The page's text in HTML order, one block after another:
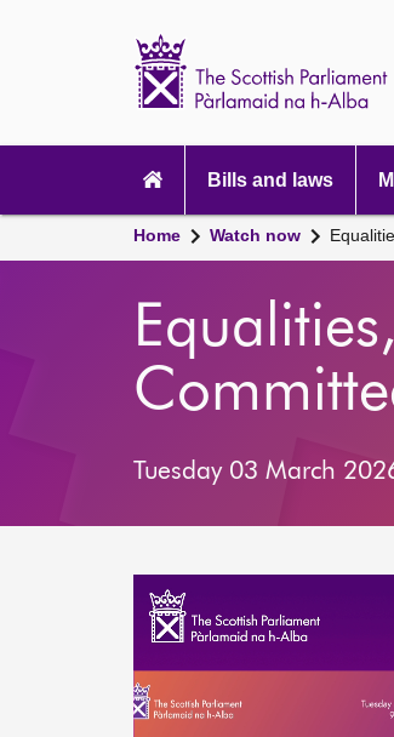
navigationBills and laws
Home Watch now
Tuesday 03 March